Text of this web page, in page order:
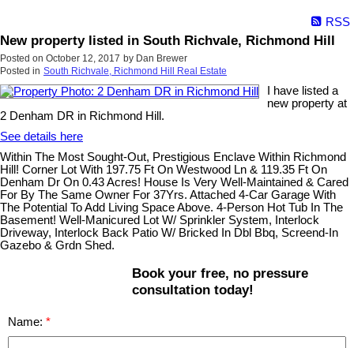
RSS
New property listed in South Richvale, Richmond Hill
Posted on October 12, 2017 by Dan Brewer
Posted in South Richvale, Richmond Hill Real Estate
I have listed a
new property at
2 Denham DR in Richmond Hill.
See details here
Within The Most Sought-Out, Prestigious Enclave Within Richmond
Hill! Corner Lot With 197.75 Ft On Westwood Ln & 119.35 Ft On
Denham Dr On 0.43 Acres! House Is Very Well-Maintained & Cared
For By The Same Owner For 37Yrs. Attached 4-Car Garage With
The Potential To Add Living Space Above. 4-Person Hot Tub In The
Basement! Well-Manicured Lot W/ Sprinkler System, Interlock
Driveway, Interlock Back Patio W/ Bricked In Dbl Bbq, Screend-In
Gazebo & Grdn Shed.
Book your free, no pressure
consultation today!
Name: